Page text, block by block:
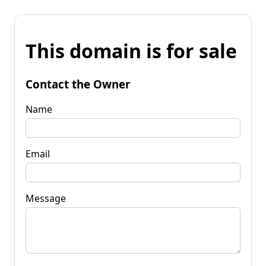
This domain is for sale
Contact the Owner
Name
Email
Message